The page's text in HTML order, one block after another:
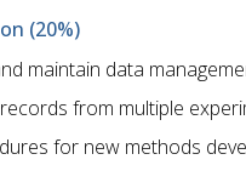
(20%)
maintain data
from multiple
for new methods